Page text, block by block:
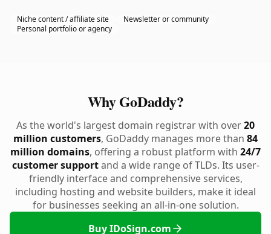
Niche content / affiliate site
Newsletter or community
Personal portfolio or agency
Why GoDaddy?
As the world's largest domain registrar with over20
million customers, GoDaddy manages more than 84
million domains, offering a robust platform with 24/7
customer supportand a wide range of TLDs. Its user-
friendly interface and comprehensive services,
including hosting and website builders, make it ideal
for businesses seeking an all-in-one solution.
Buy IDoSign.com